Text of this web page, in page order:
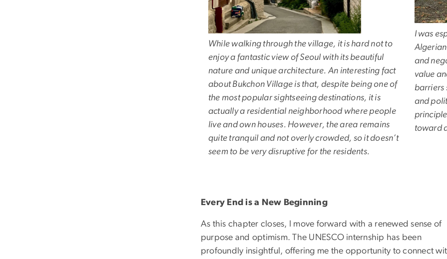
While walking through the village, it is hard not to
enjoy a fantastic view of Seoul with its beautiful
nature and unique architecture. An interesting fact
about Bukchon Village is that, despite being one of
the most popular sightseeing destinations, it is
actually a residential neighborhood where people
live and own houses. However, the area remains
quite tranquil and not overly crowded, so it doesn’t
seem to be very disruptive for the residents.
I was
and
value
barriers
and
toward
Every End is a New Beginning
As this chapter closes, I move forward with a renewed sense of
purpose and optimism. The UNESCO internship has been
profoundly insightful, offering me the opportunity to connect